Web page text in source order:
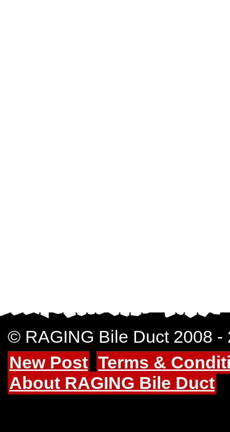
© RAGING Bile Duct 2008 -
New Post Terms &
About RAGING Bile Duct